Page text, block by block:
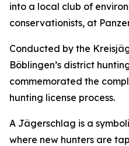
into a local club of
conservationists, at
Conducted by the
Böblingen’s district
commemorated the
hunting license process.
A Jägerschlag is a
where new hunters are